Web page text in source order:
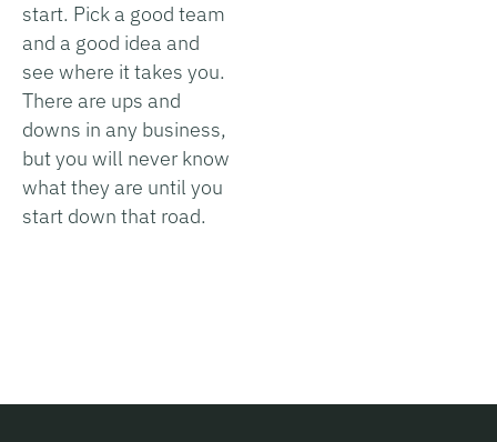
start. Pick a good team
and a good idea and
see where it takes you.
There are ups and
downs in any business,
but you will never know
what they are until you
start down that road.